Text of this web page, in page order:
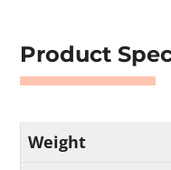
Product
Weight